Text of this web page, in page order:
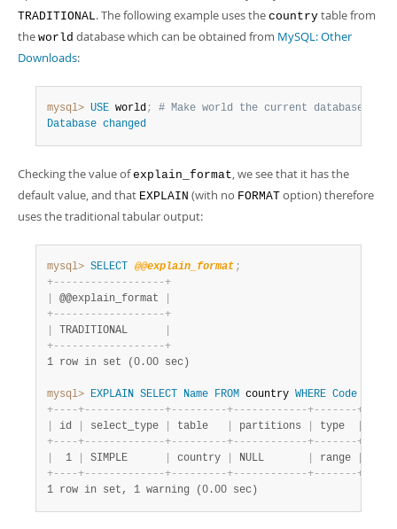
TRADITIONAL. The following example uses the country table from
the world database which can be obtained from MySQL: Other
Downloads:
mysql> USE world;
# Make world the current database
Database changed
Checking the value ofexplain_format, we see that it has the
default value, and that EXPLAIN (with no FORMAT option) therefore
uses the traditional tabular output:
mysql> SELECT @@explain_format ;
+- - - - - - - - - - - - - - - - - -+
@@explain_format
+- - - - - - - - - - - - - - - - - -+
TRADITIONAL
+- - - - - - - - - - - - - - - - - -+
1 row in set (0.00 sec)
mysql> EXPLAIN SELECT Name FROM country WHERE Code
+- - - -+- - - - - - - - - - - - -+- - - - - - - - -+- - - - - - - - - - - -+- - - - - - -+
id select_type table partitions type
+- - - -+- - - - - - - - - - - - -+- - - - - - - - -+- - - - - - - - - - - -+- - - - - - -+
  1
SIMPLE country NULL range
+- - - -+- - - - - - - - - - - - -+- - - - - - - - -+- - - - - - - - - - - -+- - - - - - -+
1 row in set, 1 warning (0.00 sec)